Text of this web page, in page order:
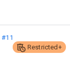
#11
Restricted+